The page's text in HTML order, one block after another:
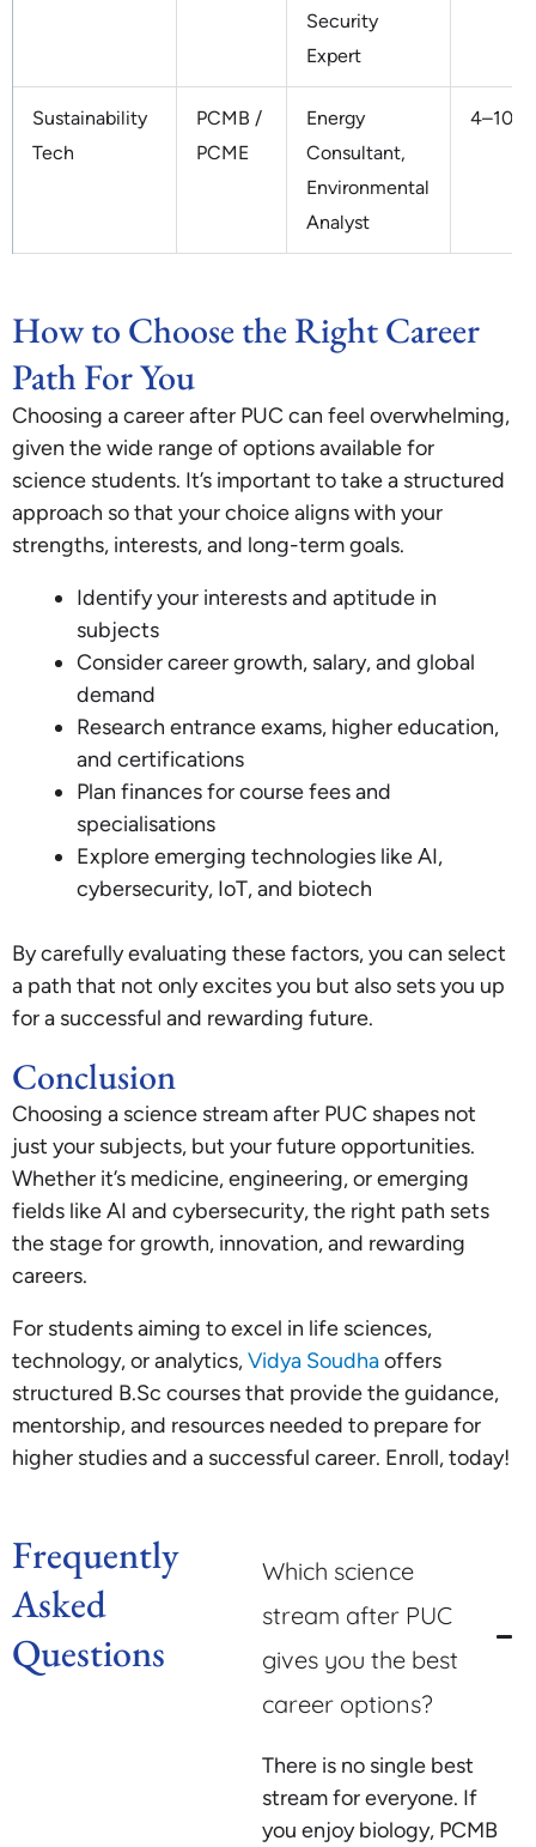
Security
Expert
Sustainability
Tech
PCMB /
PCME
Energy
Consultant,
Environmental
Analyst
4–10 L
How to Choose the Right Career
Path For You
Choosing a career after PUC can feel overwhelming,
given the wide range of options available for
science students. It’s important to take a structured
approach so that your choice aligns with your
strengths, interests, and long-term goals.
Identify your interests and aptitude in
subjects
Consider career growth, salary, and global
demand
Research entrance exams, higher education,
and certifications
Plan finances for course fees and
specialisations
Explore emerging technologies like AI,
cybersecurity, IoT, and biotech
By carefully evaluating these factors, you can select
a path that not only excites you but also sets you up
for a successful and rewarding future.
Conclusion
Choosing a science stream after PUC shapes not
just your subjects, but your future opportunities.
Whether it’s medicine, engineering, or emerging
fields like AI and cybersecurity, the right path sets
the stage for growth, innovation, and rewarding
careers.
For students aiming to excel in life sciences,
technology, or analytics,Vidya Soudhaoffers
structured B.Sc courses that provide the guidance,
mentorship, and resources needed to prepare for
higher studies and a successful career. Enroll, today!
Frequently
Asked
Questions
Which science
stream after PUC
gives you the best
career options?
There is no single best
stream for everyone. If
you enjoy biology, PCMB